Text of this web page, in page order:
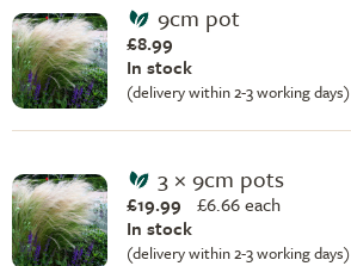
9cm pot
£8.99
In stock
(delivery within 2-3 working days)
3 × 9cm pots
£19.99 £6.66 each
In stock
(delivery within 2-3 working days)